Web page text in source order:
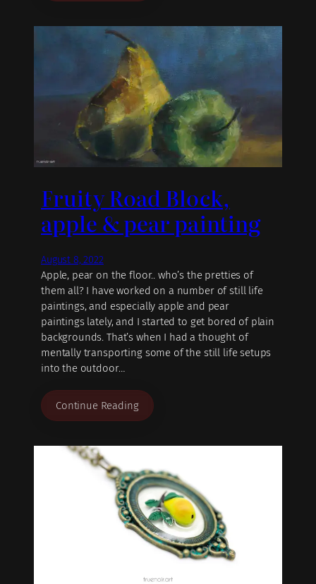
Fruity Road Block,
apple & pear painting
August 8, 2022
Apple, pear on the floor.. who’s the pretties of
them all? I have worked on a number of still life
paintings, and especially apple and pear
paintings lately, and I started to get bored of plain
backgrounds. That’s when I had a thought of
mentally transporting some of the still life setups
into the outdoor…
Continue Reading